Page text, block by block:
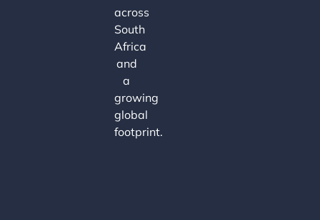
across
South
Africa
and
a
growing
global
footprint.